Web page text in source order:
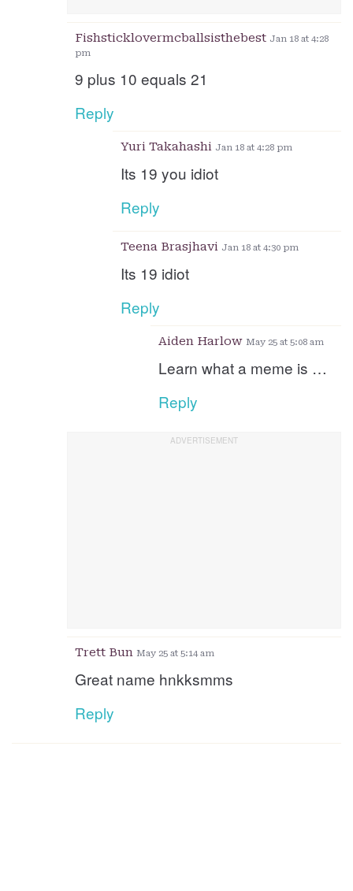
Fishsticklovermcballsisthebest Jan 18 at 4:28
pm
9 plus 10 equals 21
Reply
Yuri Takahashi Jan 18 at 4:28 pm
Its 19 you idiot
Reply
Teena Brasjhavi Jan 18 at 4:30 pm
Its 19 idiot
Reply
Aiden Harlow May 25 at 5:08 am
Learn what a meme is …
Reply
Trett Bun May 25 at 5:14 am
Great name hnkksmms
Reply